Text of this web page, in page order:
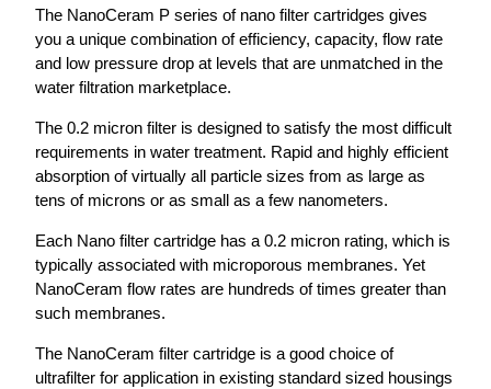
The NanoCeram P series of nano filter cartridges gives
you a unique combination of efficiency, capacity, flow rate
and low pressure drop at levels that are unmatched in the
water filtration marketplace.
The 0.2 micron filter is designed to satisfy the most difficult
requirements in water treatment. Rapid and highly efficient
absorption of virtually all particle sizes from as large as
tens of microns or as small as a few nanometers.
Each Nano filter cartridge has a 0.2 micron rating, which is
typically associated with microporous membranes. Yet
NanoCeram flow rates are hundreds of times greater than
such membranes.
The NanoCeram filter cartridge is a good choice of
ultrafilter for application in existing standard sized housings